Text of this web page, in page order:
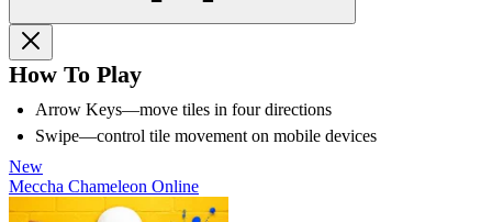
How To Play
Arrow Keys—move tiles in four directions
Swipe—control tile movement on mobile devices
New
Meccha Chameleon Online